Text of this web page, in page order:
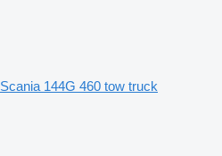
Scania 144G 460 tow truck